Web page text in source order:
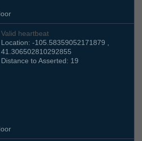
Valid heartbeat
Location: -105.58359052171879 ,
41.306502810292855
Distance to Asserted: 19